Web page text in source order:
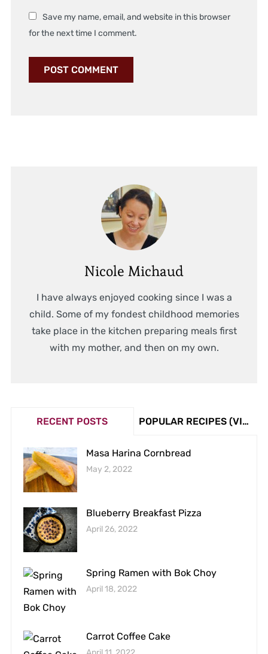
Save my name, email, and website in this browser
for the next time I comment.
Nicole Michaud
I have always enjoyed cooking since I was a
child. Some of my fondest childhood memories
take place in the kitchen preparing meals first
with my mother, and then on my own.
RECENT POSTS POPULAR RECIPES (VIEW COUNT)
Masa Harina Cornbread
May 2, 2022
Blueberry Breakfast Pizza
April 26, 2022
Spring Ramen with Bok Choy
April 18, 2022
Carrot Coffee Cake